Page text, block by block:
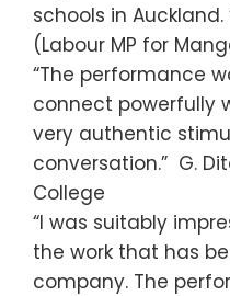
schools in Auckland.
(Labour MP for
“The performance
connect powerfully
very authentic
conversation.” G.
College
“I was suitably
the work that has
company. The